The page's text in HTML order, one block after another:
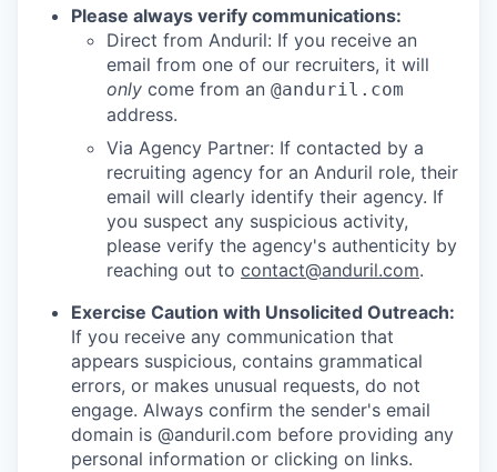
Please always verify communications:
Direct from Anduril: If you receive an
email from one of our recruiters, it will
only come from an @anduril.com
address.
Via Agency Partner: If contacted by a
recruiting agency for an Anduril role, their
email will clearly identify their agency. If
you suspect any suspicious activity,
please verify the agency's authenticity by
reaching out to contact@anduril.com.
Exercise Caution with Unsolicited Outreach:
If you receive any communication that
appears suspicious, contains grammatical
errors, or makes unusual requests, do not
engage. Always confirm the sender's email
domain is @anduril.com before providing any
personal information or clicking on links.